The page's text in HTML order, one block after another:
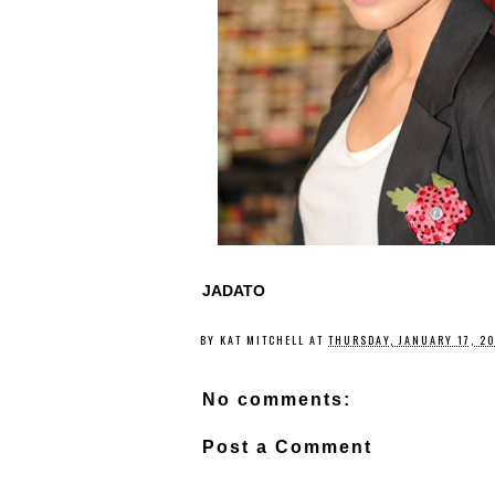
JADATO
BY KAT MITCHELL AT THURSDAY, JANUARY 17,
No comments:
Post a Comment